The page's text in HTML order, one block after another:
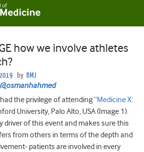
how we involve athletes
by BMJ
@osmanhahmed
the privilege of attending“Medicine X:
University, Palo Alto, USA (Image 1).
driver of this event and makes sure this
from others in terms of the depth and
patients are involved in every